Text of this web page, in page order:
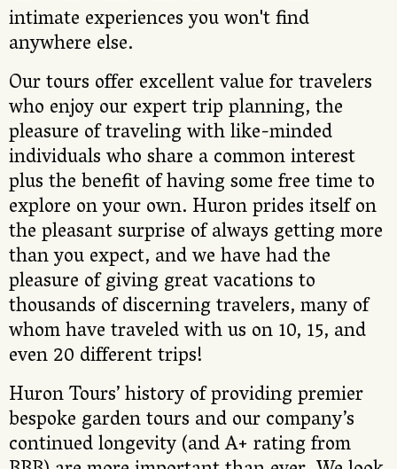
intimate experiences you won't find
anywhere else.
Our tours offer excellent value for travelers
who enjoy our expert trip planning, the
pleasure of traveling with like-minded
individuals who share a common interest
plus the benefit of having some free time to
explore on your own. Huron prides itself on
the pleasant surprise of always getting more
than you expect, and we have had the
pleasure of giving great vacations to
thousands of discerning travelers, many of
whom have traveled with us on 10, 15, and
even 20 different trips!
Huron Tours’ history of providing premier
bespoke garden tours and our company’s
continued longevity (and A+ rating from